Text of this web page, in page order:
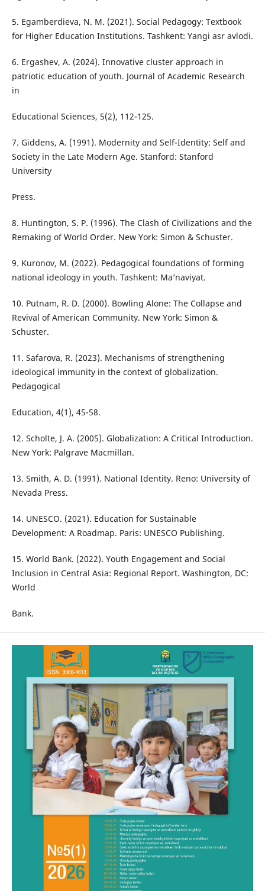
5. Egamberdieva, N. M. (2021). Social Pedagogy: Textbook
for Higher Education Institutions. Tashkent: Yangi asr avlodi.
6. Ergashev, A. (2024). Innovative cluster approach in
patriotic education of youth. Journal of Academic Research
in
Educational Sciences, 5(2), 112-125.
7. Giddens, A. (1991). Modernity and Self-Identity: Self and
Society in the Late Modern Age. Stanford: Stanford
University
Press.
8. Huntington, S. P. (1996). The Clash of Civilizations and the
Remaking of World Order. New York: Simon & Schuster.
9. Kuronov, M. (2022). Pedagogical foundations of forming
national ideology in youth. Tashkent: Ma’naviyat.
10. Putnam, R. D. (2000). Bowling Alone: The Collapse and
Revival of American Community. New York: Simon &
Schuster.
11. Safarova, R. (2023). Mechanisms of strengthening
ideological immunity in the context of globalization.
Pedagogical
Education, 4(1), 45-58.
12. Scholte, J. A. (2005). Globalization: A Critical Introduction.
New York: Palgrave Macmillan.
13. Smith, A. D. (1991). National Identity. Reno: University of
Nevada Press.
14. UNESCO. (2021). Education for Sustainable
Development: A Roadmap. Paris: UNESCO Publishing.
15. World Bank. (2022). Youth Engagement and Social
Inclusion in Central Asia: Regional Report. Washington, DC:
World
Bank.